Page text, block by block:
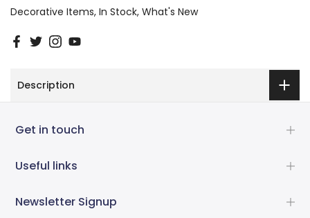
Decorative Items In Stock What's New
Description
Get in touch
Useful links
Newsletter Signup